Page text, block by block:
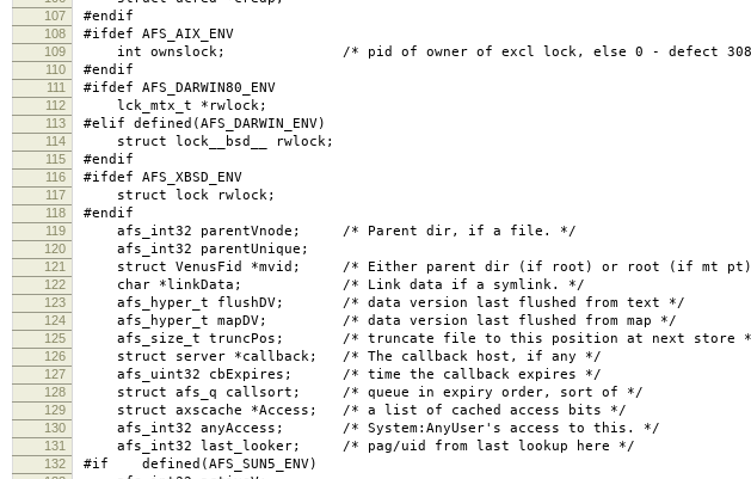
107 #endif
108 #ifdef AFS_AIX_ENV
109 int ownslock; /* pid of owner of excl lock, else 0 - defect
110 #endif
111 #ifdef AFS_DARWIN80_ENV
112 lck_mtx_t *rwlock;
113 #elif defined(AFS_DARWIN_ENV)
114 struct lock__bsd__ rwlock;
115 #endif
116 #ifdef AFS_XBSD_ENV
117 struct lock rwlock;
118 #endif
119 afs_int32 parentVnode; /* Parent dir, if a file. */
120 afs_int32 parentUnique;
121 struct VenusFid *mvid; /* Either parent dir (if root) or root (if mt
122 char *linkData; /* Link data if a symlink. */
123 afs_hyper_t flushDV; /* data version last flushed from text */
124 afs_hyper_t mapDV; /* data version last flushed from map */
125 afs_size_t truncPos; /* truncate file to this position at next store
126 struct server *callback; /* The callback host, if any */
127 afs_uint32 cbExpires; /* time the callback expires */
128 struct afs_q callsort; /* queue in expiry order, sort of */
129 struct axscache *Access; /* a list of cached access bits */
130 afs_int32 anyAccess; /* System:AnyUser's access to this. */
131 afs_int32 last_looker; /* pag/uid from last lookup here */
132 #if defined(AFS_SUN5_ENV)